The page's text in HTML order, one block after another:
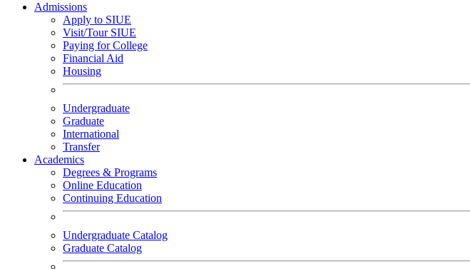
Admissions
Apply to SIUE
Visit/Tour SIUE
Paying for College
Financial Aid
Housing
Undergraduate
Graduate
International
Transfer
Academics
Degrees & Programs
Online Education
Continuing Education
Undergraduate Catalog
Graduate Catalog